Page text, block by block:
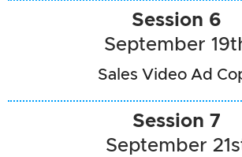
Session 6
September
Sales Video Ad
Session 7
September